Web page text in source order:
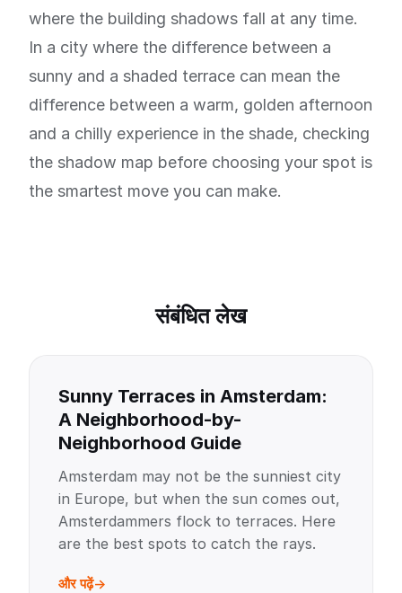
where the building shadows fall at any time.
In a city where the difference between a
sunny and a shaded terrace can mean the
difference between a warm, golden afternoon
and a chilly experience in the shade, checking
the shadow map before choosing your spot is
the smartest move you can make.
संबंधित लेख
Sunny Terraces in Amsterdam:
A Neighborhood-by-
Neighborhood Guide
Amsterdam may not be the sunniest city
in Europe, but when the sun comes out,
Amsterdammers flock to terraces. Here
are the best spots to catch the rays.
और पढ़ें